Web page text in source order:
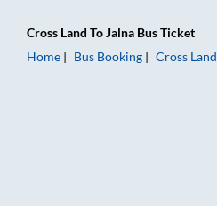
Cross Land ToJalna Bus Ticket
Home
Bus Booking Cross Land